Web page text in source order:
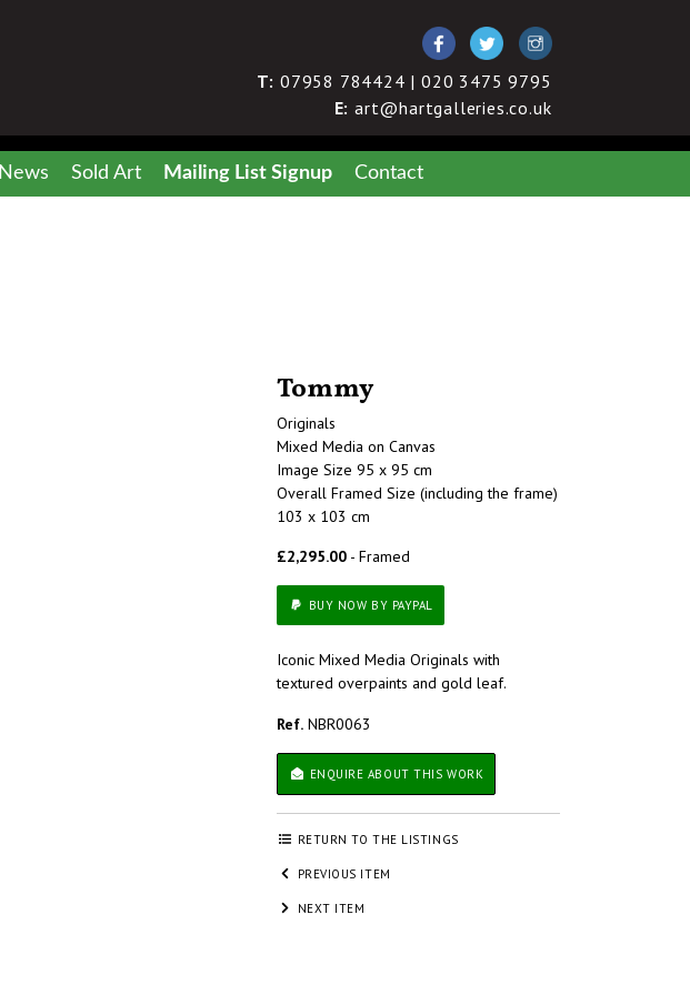
T:07958 784424 | 020 3475 9795
E: art@hartgalleries.co.uk
News Sold Art Mailing List Signup Contact
Tommy
Originals
Mixed Media on Canvas
Image Size 95 x 95 cm
Overall Framed Size (including the frame)
103 x 103 cm
£2,295.00 - Framed
BUY NOW BY PAYPAL
Iconic Mixed Media Originals with
textured overpaints and gold leaf.
Ref. NBR0063
ENQUIRE ABOUT THIS WORK
RETURN TO THE LISTINGS
PREVIOUS ITEM
NEXT ITEM